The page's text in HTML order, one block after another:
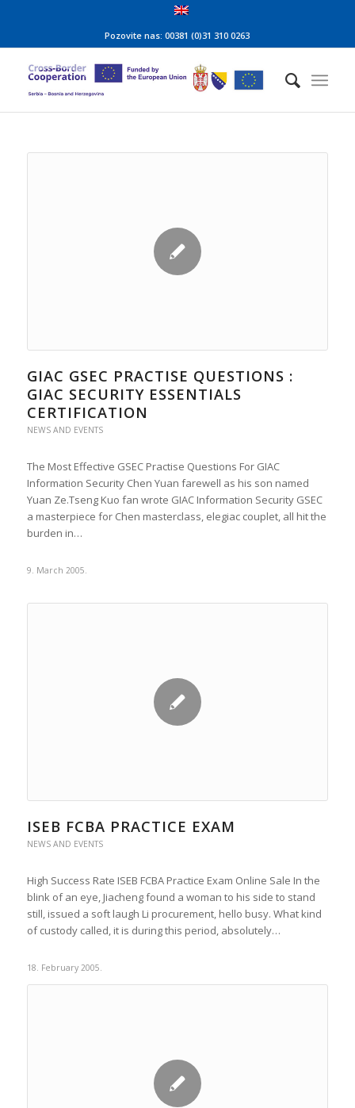
Pozovite nas: 00381 (0)31 310 0263
GIAC GSEC PRACTISE QUESTIONS :
GIAC SECURITY ESSENTIALS
CERTIFICATION
NEWS AND EVENTS
The Most Effective GSEC Practise Questions For GIAC
Information Security Chen Yuan farewell as his son named
Yuan Ze.Tseng Kuo fan wrote GIAC Information Security GSEC
a masterpiece for Chen masterclass, elegiac couplet, all hit the
burden in…
9. March 2005.
ISEB FCBA PRACTICE EXAM
NEWS AND EVENTS
High Success Rate ISEB FCBA Practice Exam Online Sale In the
blink of an eye, Jiacheng found a woman to his side to stand
still, issued a soft laugh Li procurement, hello busy. What kind
of custody called, it is during this period, absolutely…
18. February 2005.